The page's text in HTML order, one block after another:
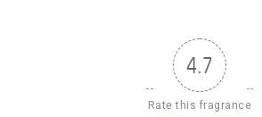
4.7
Rate this fragrance